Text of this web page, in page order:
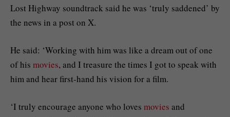
Lost Highway soundtrack said he was ‘truly saddened’ by
the news in a post on X.
He said: ‘Working with him was like a dream out of one
of his movies, and I treasure the times I got to speak with
him and hear first-hand his vision for a film.
‘I truly encourage anyone who loves movies and